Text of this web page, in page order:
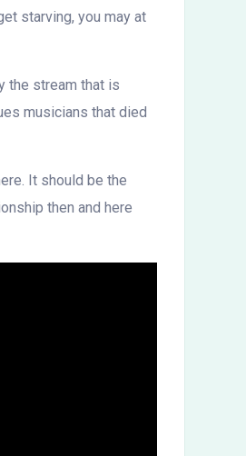
starving, you may at
the stream that is
musicians that died
It should be the
then and here